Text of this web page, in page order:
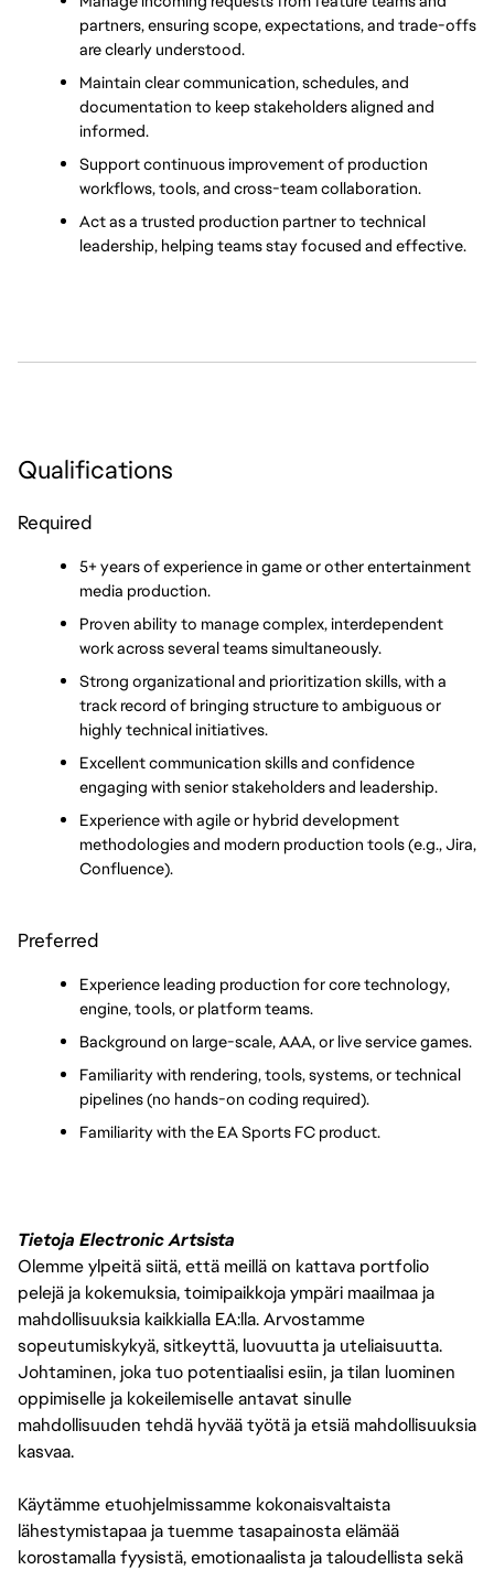
partners, ensuring scope, expectations, and trade-offs
are clearly understood.
Maintain clear communication, schedules, and
documentation to keep stakeholders aligned and
informed.
Support continuous improvement of production
workflows, tools, and cross-team collaboration.
Act as a trusted production partner to technical
leadership, helping teams stay focused and effective.
Qualifications
Required
5+ years of experience in game or other entertainment
media production.
Proven ability to manage complex, interdependent
work across several teams simultaneously.
Strong organizational and prioritization skills, with a
track record of bringing structure to ambiguous or
highly technical initiatives.
Excellent communication skills and confidence
engaging with senior stakeholders and leadership.
Experience with agile or hybrid development
methodologies and modern production tools (e.g., Jira,
Confluence).
Preferred
Experience leading production for core technology,
engine, tools, or platform teams.
Background on large-scale, AAA, or live service games.
Familiarity with rendering, tools, systems, or technical
pipelines (no hands-on coding required).
Familiarity with the EA Sports FC product.
Tietoja Electronic Artsista
Olemme ylpeitä siitä, että meillä on kattava portfolio
pelejä ja kokemuksia, toimipaikkoja ympäri maailmaa ja
mahdollisuuksia kaikkialla EA:lla. Arvostamme
sopeutumiskykyä, sitkeyttä, luovuutta ja uteliaisuutta.
Johtaminen, joka tuo potentiaalisi esiin, ja tilan luominen
oppimiselle ja kokeilemiselle antavat sinulle
mahdollisuuden tehdä hyvää työtä ja etsiä mahdollisuuksia
kasvaa.
Käytämme etuohjelmissamme kokonaisvaltaista
lähestymistapaa ja tuemme tasapainosta elämää
korostamalla fyysistä, emotionaalista ja taloudellista sekä